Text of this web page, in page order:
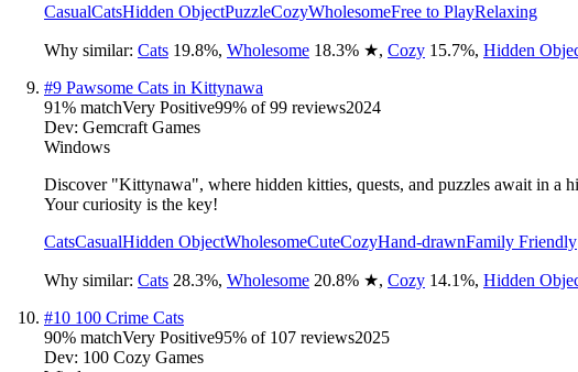
CasualCatsHidden ObjectPuzzleCozyWholesomeFree to PlayRelaxing
Why similar: Cats 19.8%, Wholesome 18.3% ★, Cozy 15.7%, Hidden
#9 Pawsome Cats in Kittynawa
91% matchVery Positive99% of99 reviews2024
Dev: Gemcraft Games
Windows
Discover "Kittynawa", where hidden kitties, quests, and puzzles await in a
Your curiosity is the key!
CatsCasualHidden ObjectWholesomeCuteCozyHand-drawnFamily Friendly
Why similar: Cats 28.3%, Wholesome 20.8% ★, Cozy 14.1%, Hidden
#10 100 Crime Cats
90% matchVery Positive95% of 107 reviews2025
Dev: 100 Cozy Games